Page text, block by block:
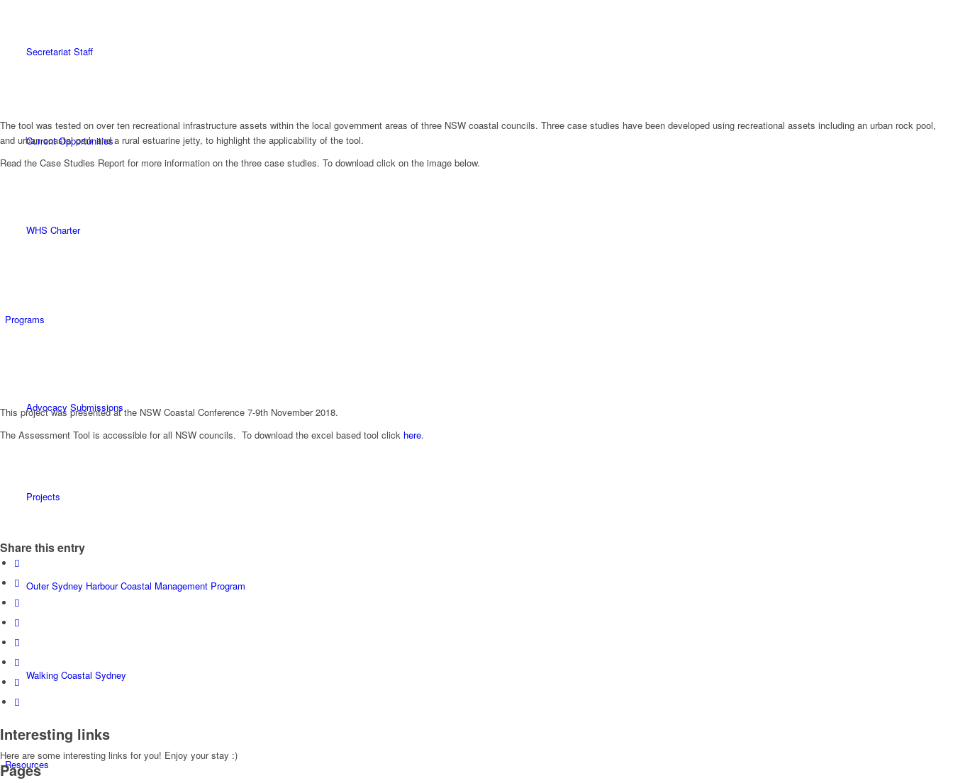
Secretariat Staff
Current Opportunities
WHS Charter
Programs
Advocacy Submissions
Projects
Outer Sydney Harbour Coastal Management Program
Walking Coastal Sydney
Resources
The tool was tested on over ten recreational infrastructure assets within the local government areas of three NSW coastal councils. Three case studies have been developed using recreational assets including an urban rock pool,
and urban coastal park and a rural estuarine jetty, to highlight the applicability of the tool.
Read the Case Studies Report for more information on the three case studies. To download click on the image below.
This project was presented at the NSW Coastal Conference 7-9th November 2018.
The Assessment Tool is accessible for all NSW councils. To download the excel based tool click here.
Share this entry
Interesting links
Here are some interesting links for you! Enjoy your stay :)
Pages